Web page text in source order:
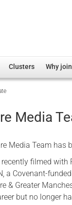
Clusters
Non-UK
Membership
Research
Care
Why
Media
Media Team has
filmed
a Covenant-
& Greater
but no longer